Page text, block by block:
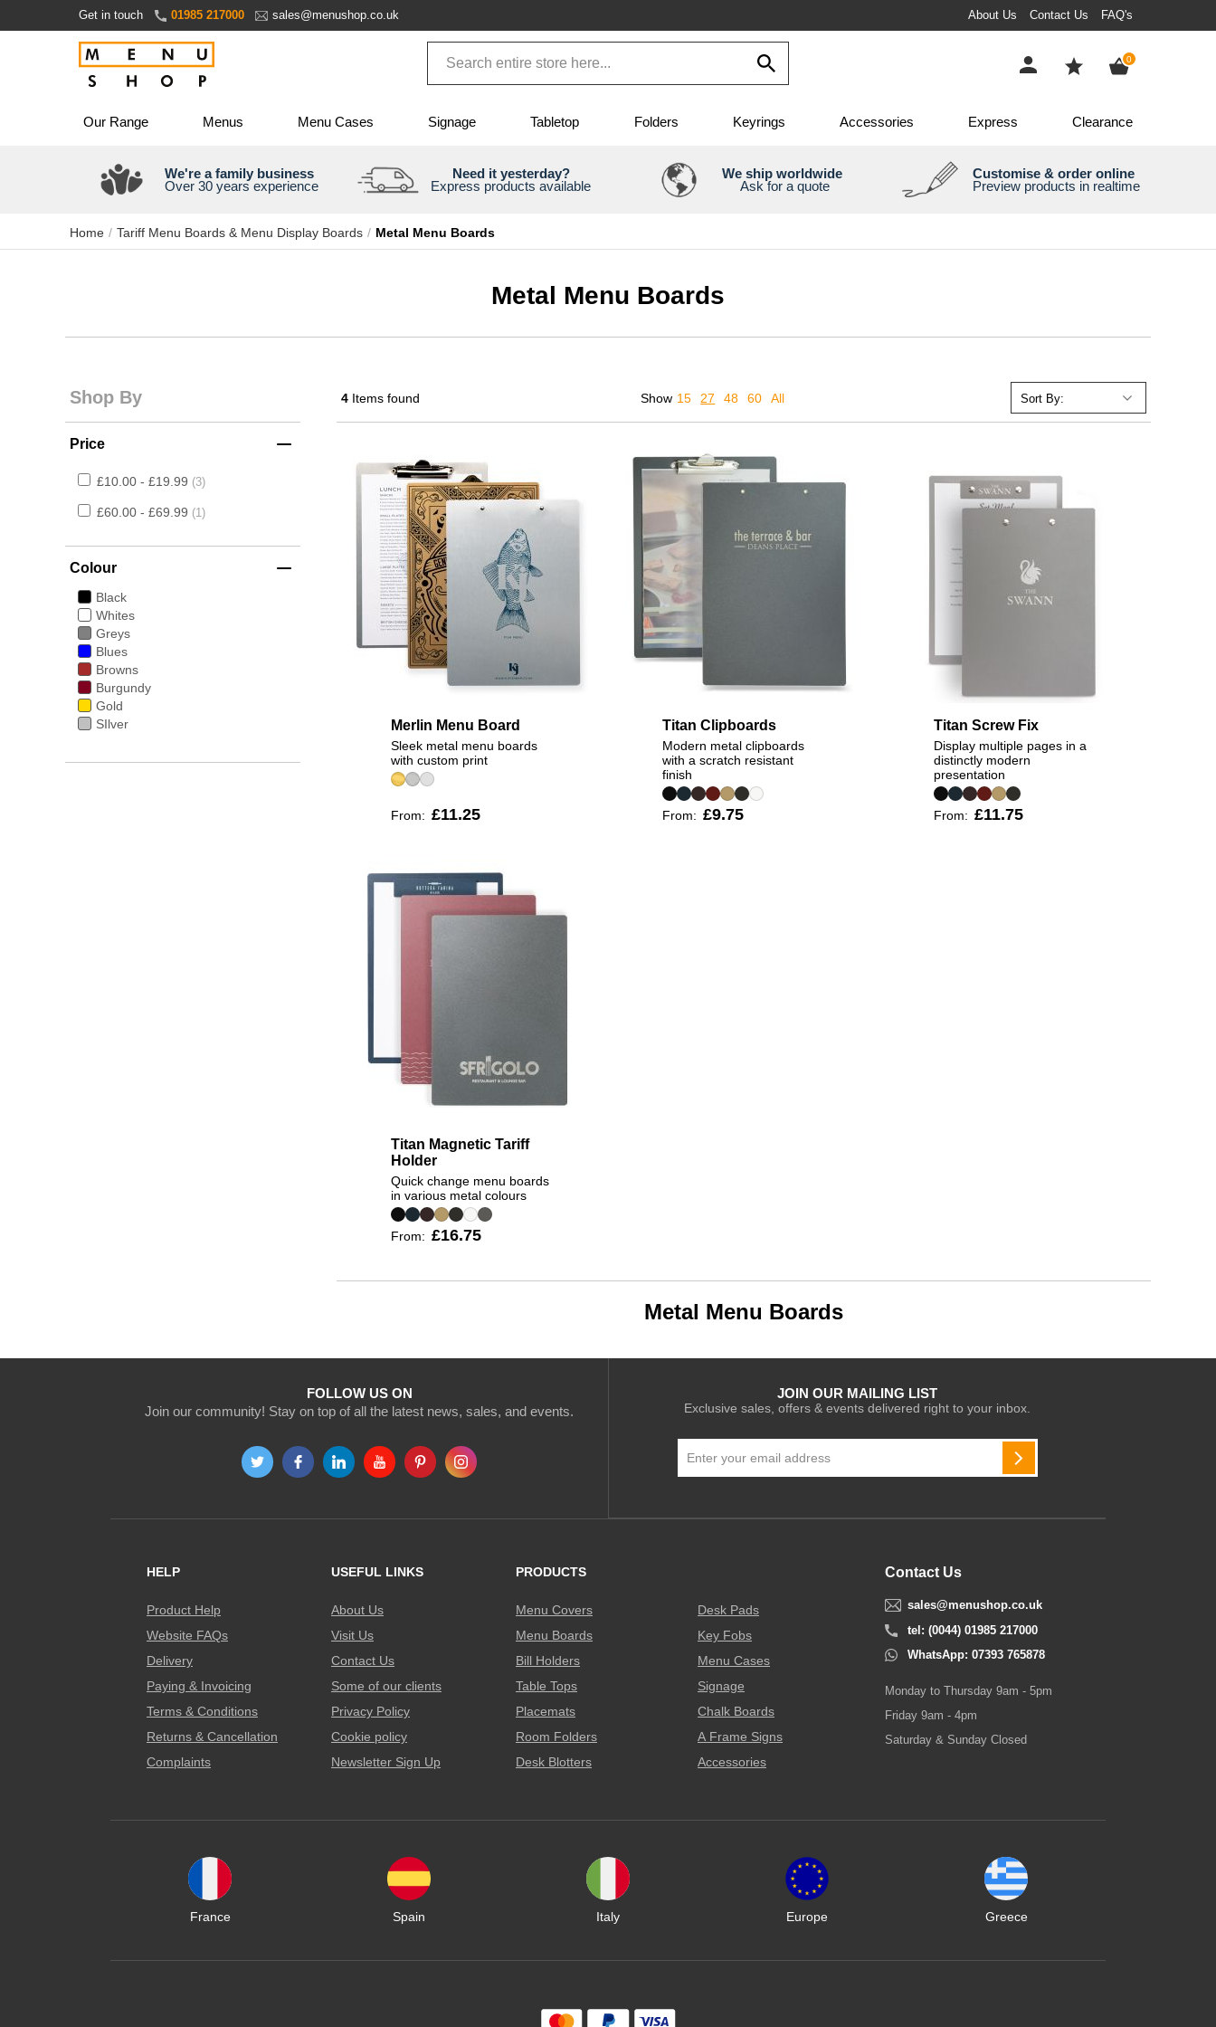
Content
Get in touch 01985 217000 sales@menushop.co.uk About Us Contact Us FAQ's
0items
Our Range Menus Menu Cases Signage Tabletop Folders Keyrings Accessories Express Clearance
We're a family business
Over 30 years experience
Need it yesterday?
Express products available
We ship worldwide
Ask for a quote
Customise & order online
Preview products in realtime
Home Tariff Menu Boards & Menu Display Boards Metal Menu Boards
Metal Menu Boards
4 Items found Show 15 27 48 60 All
Merlin Menu Board
Sleek metal menu boards
with custom print
From: £11.25
Titan Clipboards
Modern metal clipboards
with a scratch resistant
finish
From: £9.75
Titan Screw Fix
Display multiple pages in a
distinctly modern
presentation
From: £11.75
Titan Magnetic Tariff
Holder
Quick change menu boards
in various metal colours
From: £16.75
Metal Menu Boards
Shop By
Price
£10.00 - £19.99 3
£60.00 - £69.99 1
Colour
Black
Whites
Greys
Blues
Browns
Burgundy
Gold
SIlver
FOLLOW US ON
Join our community! Stay on top of all the latest news, sales, and events.
JOIN OUR MAILING LIST
Exclusive sales, offers & events delivered right to your inbox.
Up
for
SUBSCRIBE
Contact Us
sales@menushop.co.uk
tel: (0044) 01985 217000
WhatsApp: 07393 765878
Monday to Thursday 9am - 5pm
Friday 9am - 4pm
Saturday & Sunday Closed
HELP
Product Help
Website FAQs
Delivery
Paying & Invoicing
Terms & Conditions
Returns & Cancellation
Complaints
USEFUL LINKS
About Us
Visit Us
Contact Us
Some of our clients
Privacy Policy
Cookie policy
Newsletter Sign Up
PRODUCTS
Menu Covers
Menu Boards
Bill Holders
Table Tops
Placemats
Room Folders
Desk Blotters
Desk Pads
Key Fobs
Menu Cases
Signage
Chalk Boards
A Frame Signs
Accessories
France Spain Italy Europe Greece